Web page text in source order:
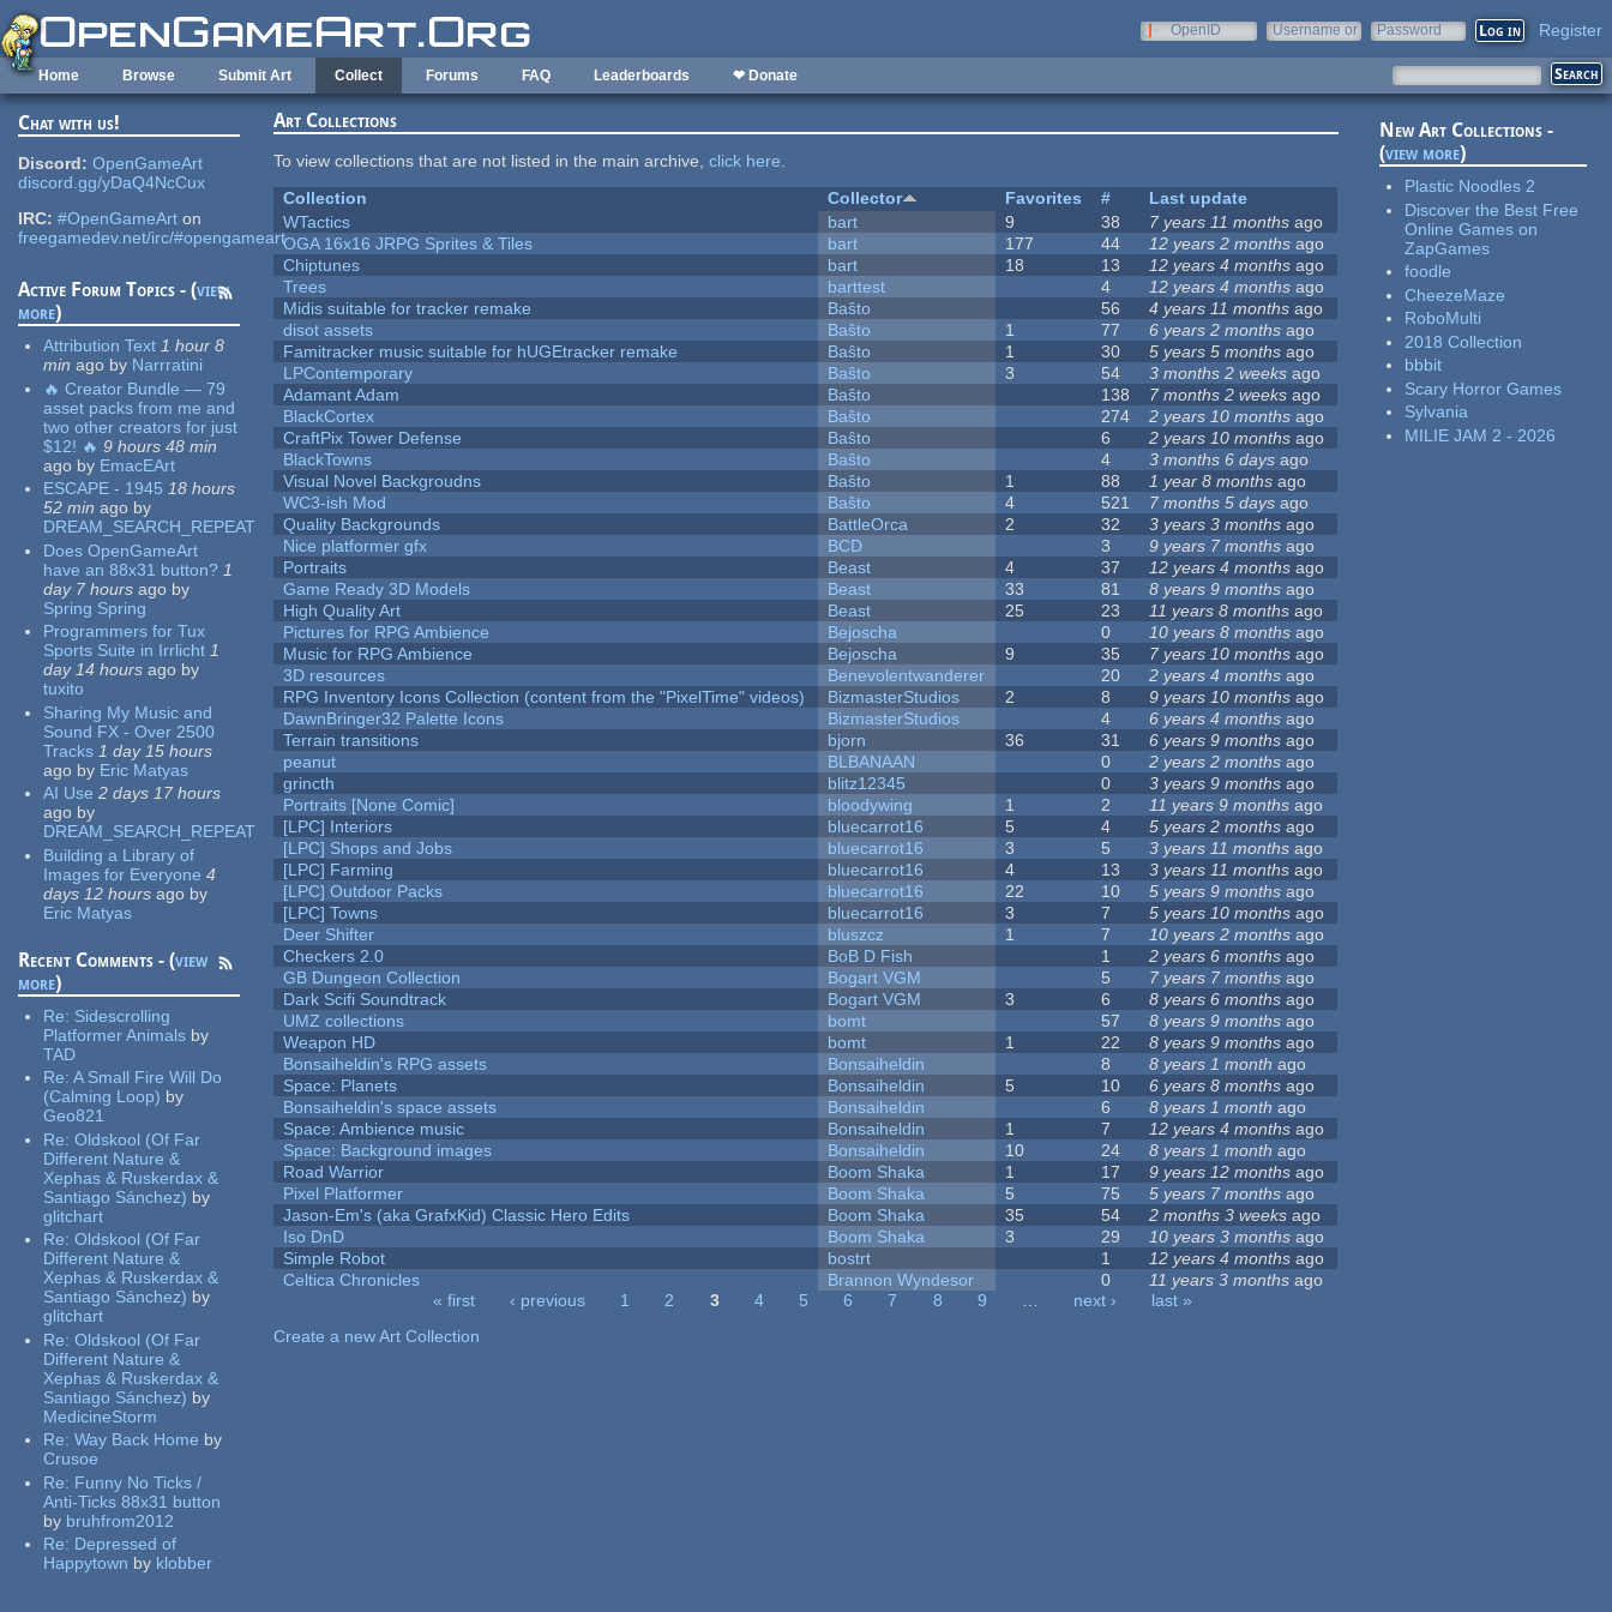
Skip to main content
OpenID
Username or
Password Register
Home Browse Submit Art Collect Forums FAQ Leaderboards ❤ Donate
Chat with us!
Discord: OpenGameArt
discord.gg/yDaQ4NcCux
IRC: #OpenGameArt on
freegamedev.net/irc/#opengameart
Active Forum Topics - (view
more)
Attribution Text 1 hour 8
min ago by Narrratini
🔥 Creator Bundle — 79
asset packs from me and
two other creators for just
$12! 🔥 9 hours 48 min
ago by EmacEArt
ESCAPE - 1945 18 hours
52 min ago by
DREAM_SEARCH_REPEAT
Does OpenGameArt
have an 88x31 button? 1
day 7 hours ago by
Spring Spring
Programmers for Tux
Sports Suite in Irrlicht 1
day 14 hours ago by
tuxito
Sharing My Music and
Sound FX - Over 2500
Tracks 1 day 15 hours
ago by Eric Matyas
AI Use 2 days 17 hours
ago by
DREAM_SEARCH_REPEAT
Building a Library of
Images for Everyone 4
days 12 hours ago by
Eric Matyas
Recent Comments - (view
more)
Re: Sidescrolling
Platformer Animals by
TAD
Re:A Small Fire Will Do
(Calming Loop) by
Geo821
Re:Oldskool (Of Far
Different Nature &
Xephas & Ruskerdax &
Santiago Sánchez) by
glitchart
Re:Oldskool (Of Far
Different Nature &
Xephas & Ruskerdax &
Santiago Sánchez) by
glitchart
Re:Oldskool (Of Far
Different Nature &
Xephas & Ruskerdax &
Santiago Sánchez) by
MedicineStorm
Re:Way Back Home by
Crusoe
Re: Funny No Ticks /
Anti-Ticks 88x31 button
by bruhfrom2012
Re: Depressed of
Happytown by klobber
Art Collections
To view collections that are not listed in the main archive,click here.
Collection
Collector Favorites #
Last update
WTactics
bart 9 38 7 years 11 months ago
OGA 16x16 JRPG Sprites & Tiles
bart 177 44 12 years 2 months ago
Chiptunes
bart 18 13 12 years 4 months ago
Trees
barttest 4 12 years 4 months ago
Midis suitable for tracker remake
Baŝto 56 4 years 11 months ago
disot assets
Baŝto 1 77 6 years 2 months ago
Famitracker music suitable for hUGEtracker remake
Baŝto 1 30 5 years 5 months ago
LPContemporary
Baŝto 3 54 3 months 2 weeks ago
Adamant Adam
Baŝto 138 7 months 2 weeks ago
BlackCortex
Baŝto 274 2 years 10 months ago
CraftPix Tower Defense
Baŝto 6 2 years 10 months ago
BlackTowns
Baŝto 4 3 months 6 days ago
Visual Novel Backgroudns
Baŝto 1 88 1 year 8 months ago
WC3-ish Mod
Baŝto 4 521 7 months 5 days ago
Quality Backgrounds
BattleOrca 2 32 3 years 3 months ago
Nice platformer gfx
BCD 3 9 years 7 months ago
Portraits
Beast 4 37 12 years 4 months ago
Game Ready 3D Models
Beast 33 81 8 years 9 months ago
High Quality Art
Beast 25 23 11 years 8 months ago
Pictures for RPG Ambience
Bejoscha 0 10 years 8 months ago
Music for RPG Ambience
Bejoscha 9 35 7 years 10 months ago
3D resources
Benevolentwanderer 20 2 years 4 months ago
RPG Inventory Icons Collection (content from the "PixelTime" videos)
BizmasterStudios 2 8 9 years 10 months ago
DawnBringer32 Palette Icons
BizmasterStudios 4 6 years 4 months ago
Terrain transitions
bjorn 36 31 6 years 9 months ago
peanut
BLBANAAN 0 2 years 2 months ago
grincth
blitz12345 0 3 years 9 months ago
Portraits [None Comic]
bloodywing 1 2 11 years 9 months ago
[LPC] Interiors
bluecarrot16 5 4 5 years 2 months ago
[LPC] Shops and Jobs
bluecarrot16 3 5 3 years 11 months ago
[LPC] Farming
bluecarrot16 4 13 3 years 11 months ago
[LPC] Outdoor Packs
bluecarrot16 22 10 5 years 9 months ago
[LPC] Towns
bluecarrot16 3 7 5 years 10 months ago
Deer Shifter
bluszcz 1 7 10 years 2 months ago
Checkers 2.0
BoB D Fish 1 2 years 6 months ago
GB Dungeon Collection
Bogart VGM 5 7 years 7 months ago
Dark Scifi Soundtrack
Bogart VGM 3 6 8 years 6 months ago
UMZ collections
bomt 57 8 years 9 months ago
Weapon HD
bomt 1 22 8 years 9 months ago
Bonsaiheldin's RPG assets
Bonsaiheldin 8 8 years 1 month ago
Space: Planets
Bonsaiheldin 5 10 6 years 8 months ago
Bonsaiheldin's space assets
Bonsaiheldin 6 8 years 1 month ago
Space: Ambience music
Bonsaiheldin 1 7 12 years 4 months ago
Space: Background images
Bonsaiheldin 10 24 8 years 1 month ago
Road Warrior
Boom Shaka 1 17 9 years 12 months ago
Pixel Platformer
Boom Shaka 5 75 5 years 7 months ago
Jason-Em's (aka GrafxKid) Classic Hero Edits
Boom Shaka 35 54 2 months 3 weeks ago
Iso DnD
Boom Shaka 3 29 10 years 3 months ago
Simple Robot
bostrt 1 12 years 4 months ago
Celtica Chronicles
Brannon Wyndesor 0 11 years 3 months ago
« first ‹ previous 1 2 3 4 5 6 7 8 9 … next ›
last »
Create a new Art Collection
New Art Collections -
(view more)
Plastic Noodles 2
Discover the Best Free
Online Games on
ZapGames
foodle
CheezeMaze
RoboMulti
2018 Collection
bbbit
Scary Horror Games
Sylvania
MILIE JAM 2 - 2026